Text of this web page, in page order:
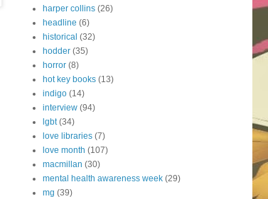
harper collins (26)
headline (6)
historical (32)
hodder (35)
horror (8)
hot key books (13)
indigo (14)
interview (94)
lgbt (34)
love libraries (7)
love month (107)
macmillan (30)
mental health awareness week (29)
mg (39)